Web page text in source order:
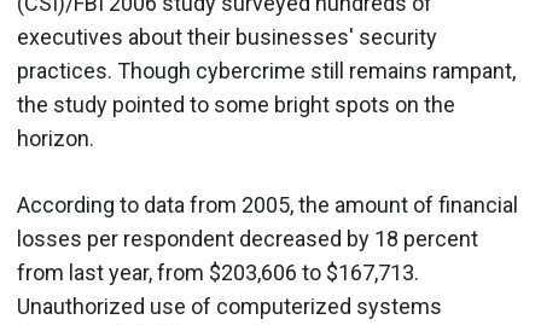
executives about their businesses' security
practices. Though cybercrime still remains rampant,
the study pointed to some bright spots on the
horizon.
According to data from 2005, the amount of financial
losses per respondent decreased by 18 percent
from last year, from $203,606 to $167,713.
Unauthorized use of computerized systems